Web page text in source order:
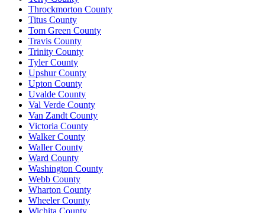
Throckmorton County
Titus County
Tom Green County
Travis County
Trinity County
Tyler County
Upshur County
Upton County
Uvalde County
Val Verde County
Van Zandt County
Victoria County
Walker County
Waller County
Ward County
Washington County
Webb County
Wharton County
Wheeler County
Wichita County